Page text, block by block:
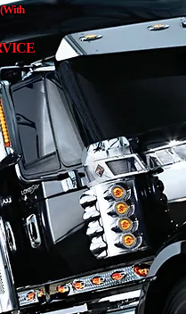
(With